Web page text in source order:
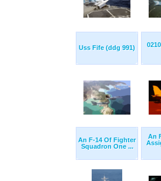
Uss Fife (ddg 991)
An F-14 Of Fighter
Squadron One ...
An